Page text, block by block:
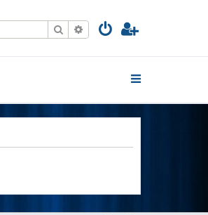
Search Advanced search